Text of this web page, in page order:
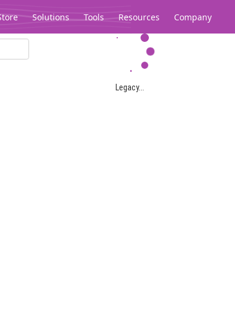
Solutions Tools Resources Company
Legacy...